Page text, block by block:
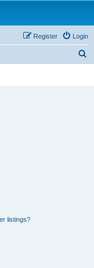
Login
Register
listings?